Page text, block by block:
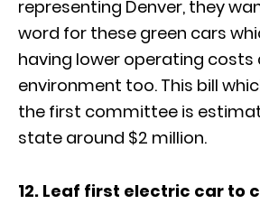
representing Denver, they
word for these green cars
having lower operating costs
environment too. This bill
the first committee is
state around $2 million.
12. Leaf first electric car to